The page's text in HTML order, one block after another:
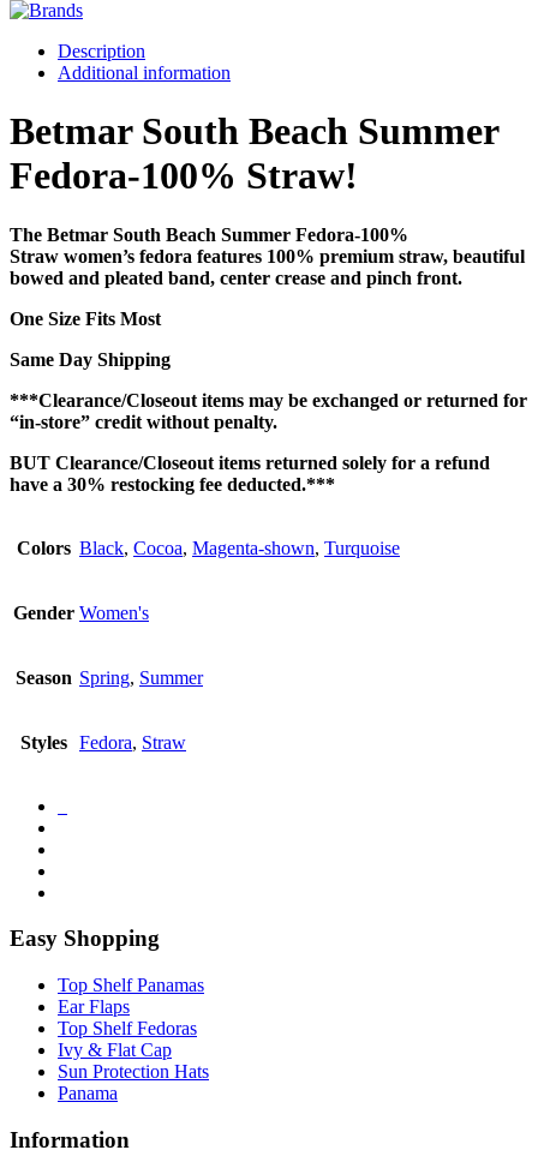
Description
Additional information
Betmar South Beach Summer
Fedora-100% Straw!
The Betmar South Beach Summer Fedora-100%
Straw women’s fedora features 100% premium straw, beautiful
bowed and pleated band, center crease and pinch front.
One Size Fits Most
Same Day Shipping
***Clearance/Closeout items may be exchanged or returned for
“in-store” credit without penalty.
BUT Clearance/Closeout items returned solely for a refund
have a 30% restocking fee deducted.***
Colors Black, Cocoa, Magenta-shown, Turquoise
Gender Women's
Season Spring, Summer
Styles Fedora, Straw
Easy Shopping
Top Shelf Panamas
Ear Flaps
Top Shelf Fedoras
Ivy & Flat Cap
Sun Protection Hats
Panama
Information